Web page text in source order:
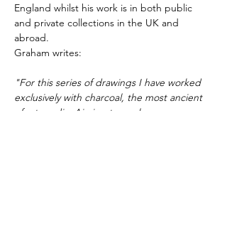
England whilst his work is in both public
and private collections in the UK and
abroad.
Graham writes:
"For this series of drawings I have worked
exclusively with charcoal, the most ancient
of art media. Aiming to explore